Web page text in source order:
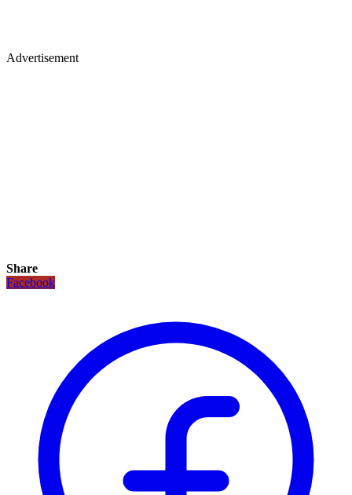
Advertisement
Share
Facebook